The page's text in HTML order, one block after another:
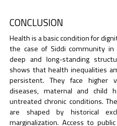
CONCLUSION
Health is a basic condition for
the case of Siddi community
deep and long-standing
shows that health inequalities
persistent. They face higher
diseases, maternal and child
untreated chronic conditions.
are shaped by historical
marginalization. Access to